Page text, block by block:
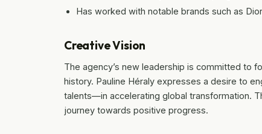
Has worked with notable brands such as
Creative Vision
The agency’s new leadership is committed to
history. Pauline Héraly expresses a desire to
talents—in accelerating global transformation.
journey towards positive progress.